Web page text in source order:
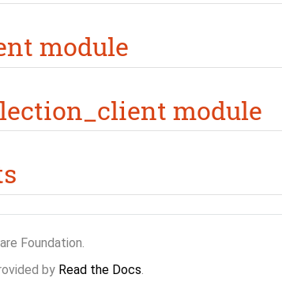
module
module
Foundation.
by Read the Docs.